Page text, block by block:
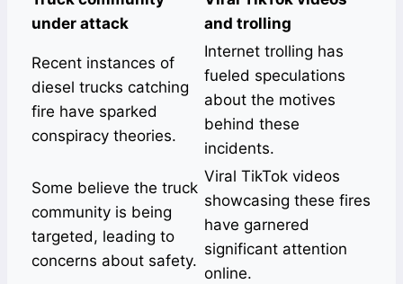
under attack
and trolling
Recent instances of
diesel trucks catching
fire have sparked
conspiracy theories.
Internet trolling has
fueled speculations
about the motives
behind these
incidents.
Some believe the truck
community is being
targeted, leading to
concerns about safety.
Viral TikTok videos
showcasing these fires
have garnered
significant attention
online.